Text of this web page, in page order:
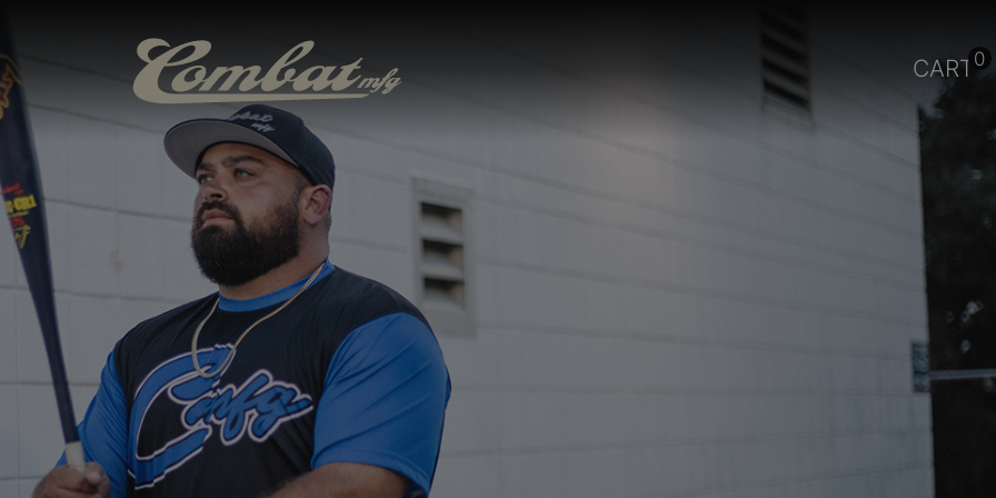
CART 0